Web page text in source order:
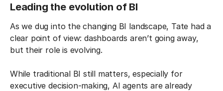
Leading the evolution of BI
As we dug into the changing BI landscape, Tate had a
clear point of view: dashboards aren’t going away,
but their role is evolving.
While traditional BI still matters, especially for
executive decision-making, AI agents are already